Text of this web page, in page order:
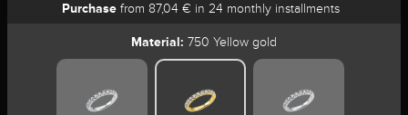
Purchasefrom 87,04 € in 24 monthly installments
Material: 750 Yellow gold